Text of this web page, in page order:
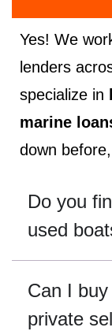
Yes! We
lenders
specialize in
marine
down
Do you
used
Can I
private